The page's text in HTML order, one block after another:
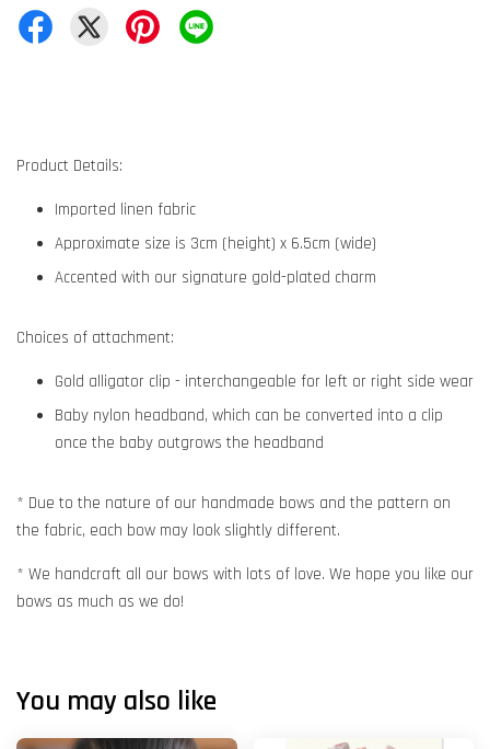
Product Details:
Imported linen fabric
Approximate size is 3cm (height) x 6.5cm (wide)
Accented with our signature gold-plated charm
Choices of attachment:
Gold alligator clip - interchangeable for left or right side wear
Baby nylon headband, which can be converted into a clip
once the baby outgrows the headband
* Due to the nature of our handmade bows and the pattern on
the fabric, each bow may look slightly different.
* We handcraft all our bows with lots of love. We hope you like our
bows as much as we do!
You may also like